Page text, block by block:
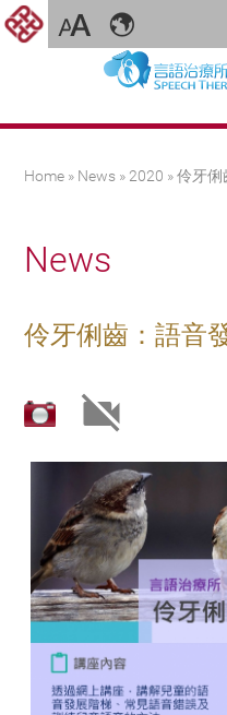
You are here
Home » News » 2020 » 伶牙
News
伶牙俐齒：語音